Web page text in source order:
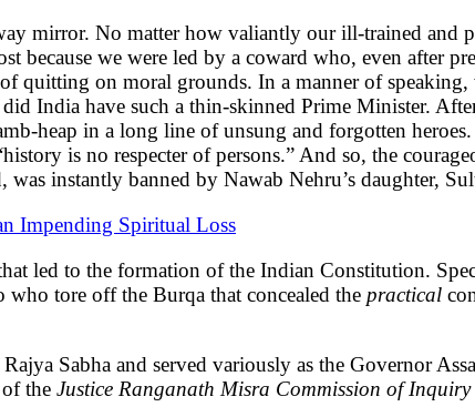
mirror. No matter how valiantly our ill-trained and
because we were led by a coward who, even after
quitting on moral grounds. In a manner of
India have such a thin-skinned Prime Minister.
heap in a long line of unsung and forgotten
is no respecter of persons.” And so, the
was instantly banned by Nawab Nehru’s daughter,
Impending Spiritual Loss
led to the formation of the Indian Constitution.
tore off the Burqa that concealed the practical
Sabha and served variously as the Governor
the Justice Ranganath Misra Commission of Inquiry